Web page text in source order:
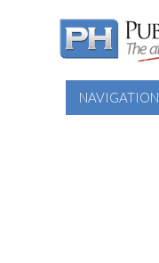
NAVIGATION